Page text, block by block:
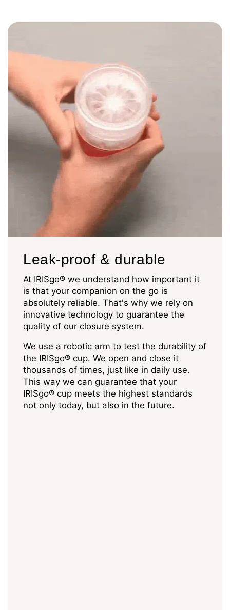
Leak-proof & durable
At IRISgo® we understand how important it
is that your companion on the go is
absolutely reliable. That's why we rely on
innovative technology to guarantee the
quality of our closure system.
We use a robotic arm to test the durability of
the IRISgo® cup. We open and close it
thousands of times, just like in daily use.
This way we can guarantee that your
IRISgo® cup meets the highest standards
not only today, but also in the future.